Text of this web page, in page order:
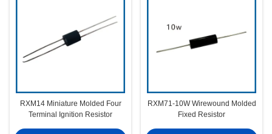
RXM14 Miniature Molded Four
Terminal Ignition Resistor
RXM71-10W Wirewound Molded
Fixed Resistor